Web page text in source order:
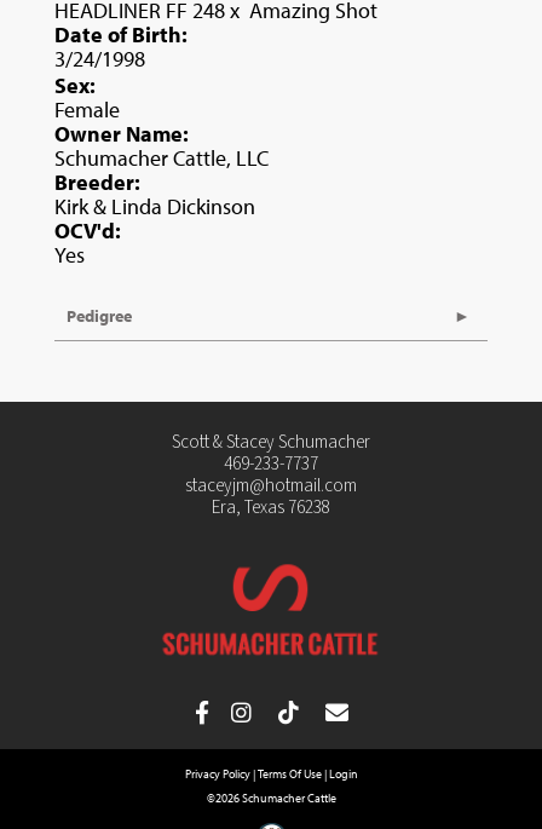
HEADLINER FF 248x Amazing Shot
Date of Birth:
3/24/1998
Sex:
Female
Owner Name:
Schumacher Cattle, LLC
Breeder:
Kirk & Linda Dickinson
OCV'd:
Yes
Pedigree
Scott & Stacey Schumacher
469-233-7737
staceyjm@hotmail.com
Era, Texas 76238
Privacy Policy Terms Of Use Login
©2026 Schumacher Cattle